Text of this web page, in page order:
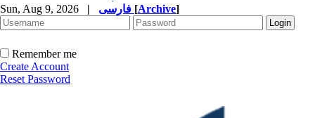
Sun, Aug 9, 2026 | [Archive]
Remember me
Create Account
Reset Password